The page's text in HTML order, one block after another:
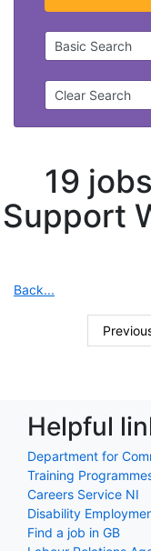
Basic Search
Clear Search
19
Support
Back...
Helpful
Department for
Training
Careers Service NI
Disability
Find a job in GB